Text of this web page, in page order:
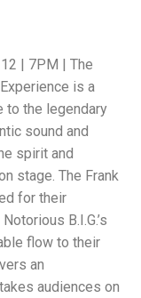
| 7PM | The
is a
to the legendary
sound and
spirit and
stage. The Frank
for their
B.I.G.’s
flow to their
an
audiences on